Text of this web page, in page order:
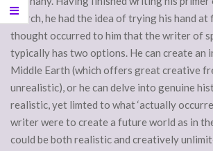
church, he had the idea of trying his hand at
thought occurred to him that the writer of
typically has two options. He can create an
Middle Earth (which offers great creative
unrealistic), or he can delve into genuine
realistic, yet limted to what ‘actually
writer were to create a future world as in
could be both realistic and creatively